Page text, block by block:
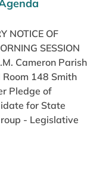
NOTICE OF
SESSION
Cameron Parish
148 Smith
Pledge of
for State
- Legislative